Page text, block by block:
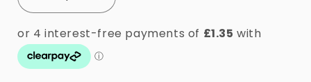
quantity
for
PS4
-
quantity
for
-